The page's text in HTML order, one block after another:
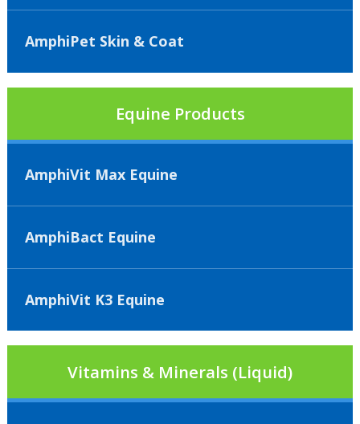
AmphiPet Skin & Coat
Equine Products
AmphiVit Max Equine
AmphiBact Equine
AmphiVit K3 Equine
Vitamins & Minerals (Liquid)